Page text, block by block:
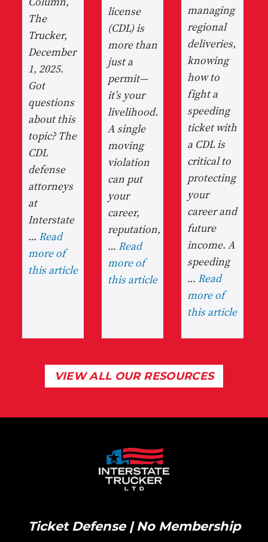
The
Trucker,
December
1, 2025.
Got
questions
about this
topic? The
CDL
defense
attorneys
at
Interstate
…Read
more of
this article
license
(CDL) is
more than
just a
permit—
it’s your
livelihood.
A single
moving
violation
can put
your
career,
reputation,
…Read
more of
this article
managing
regional
deliveries,
knowing
how to
fight a
speeding
ticket with
a CDL is
critical to
protecting
your
career and
future
income. A
speeding
…Read
more of
this article
VIEW ALL OUR RESOURCES
Ticket Defense | No Membership